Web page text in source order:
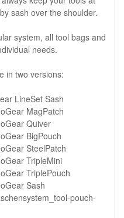
sash over the shoulder.
system, all tool bags and
needs.
in two versions:
LineSet Sash
MagPatch
Quiver
BigPouch
SteelPatch
TripleMini
TriplePouch
Sash